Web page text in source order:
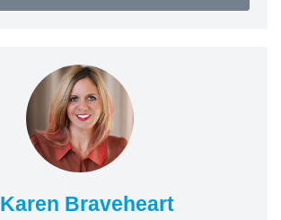
Karen Braveheart